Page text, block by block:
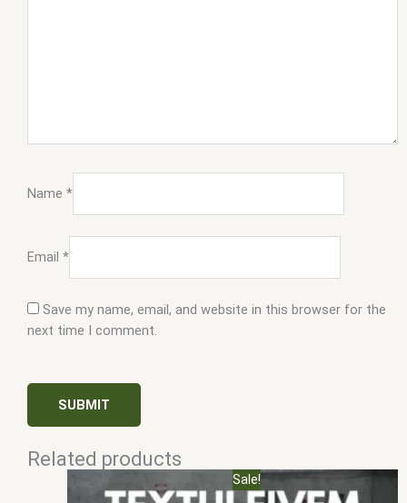
Name *
Email *
Save my name, email, and website in this browser for the
next time I comment.
Related products
Sale!
Original
price
Current
price